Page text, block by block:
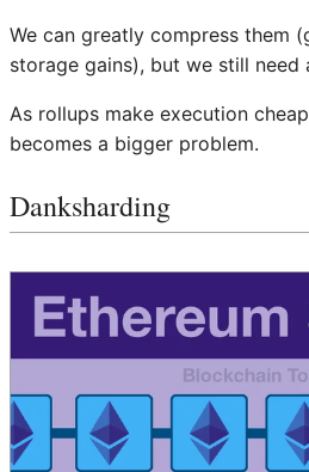
We can greatly compress them
storage gains), but we still need
As rollups make execution
becomes a bigger problem.
Danksharding